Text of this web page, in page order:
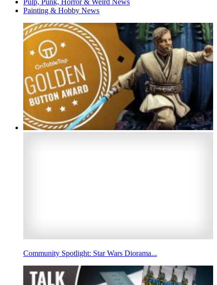
Pulp, Punk, Horror & Weird News
Painting & Hobby News
Community Spotlight: Star Wars Diorama...